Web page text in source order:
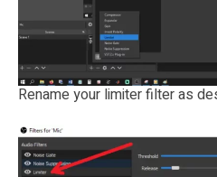
Rename your limiter filter as